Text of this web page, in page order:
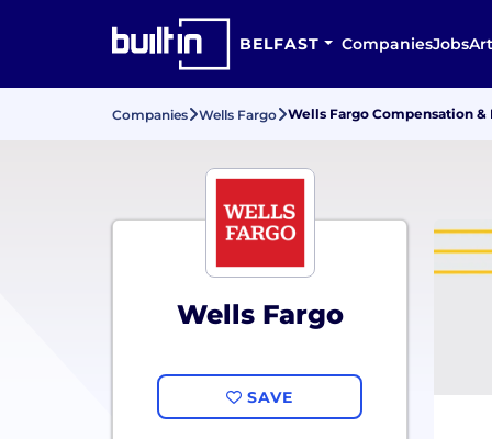
BELFAST CompaniesJobs
Companies Wells Fargo Wells Fargo Compensation &
Wells Fargo
SAVE